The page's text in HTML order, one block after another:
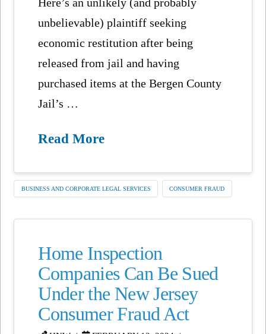
unbelievable) plaintiff seeking
economic restitution after being
released from jail and having
purchased items at the Bergen County
Jail’s …
Read More
BUSINESS AND CORPORATE LEGAL SERVICES CONSUMER FRAUD
Home Inspection
Companies Can Be Sued
Under the New Jersey
Consumer Fraud Act